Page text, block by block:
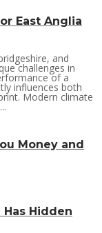
East Anglia
and
challenges in
of a
influences both
Modern climate
Money and
Has Hidden